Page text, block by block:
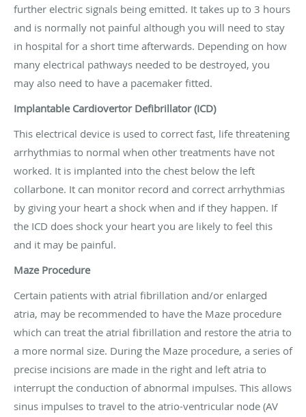
further electric signals being emitted. It takes up to 3 hours
and is normally not painful although you will need to stay
in hospital for a short time afterwards. Depending on how
many electrical pathways needed to be destroyed, you
may also need to have a pacemaker fitted.
Implantable Cardiovertor Defibrillator (ICD)
This electrical device is used to correct fast, life threatening
arrhythmias to normal when other treatments have not
worked. It is implanted into the chest below the left
collarbone. It can monitor record and correct arrhythmias
by giving your heart a shock when and if they happen. If
the ICD does shock your heart you are likely to feel this
and it may be painful.
Maze Procedure
Certain patients with atrial fibrillation and/or enlarged
atria, may be recommended to have the Maze procedure
which can treat the atrial fibrillation and restore the atria to
a more normal size. During the Maze procedure, a series of
precise incisions are made in the right and left atria to
interrupt the conduction of abnormal impulses. This allows
sinus impulses to travel to the atrio-ventricular node (AV